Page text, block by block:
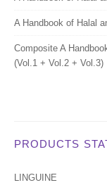
A Handbook of Halal
Composite A
(Vol.1 + Vol.2 + Vol.3)
PRODUCTS
LINGUINE